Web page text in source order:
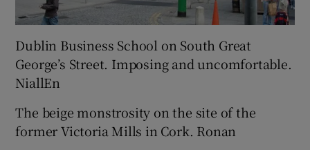
Dublin Business School on South Great
George’s Street. Imposing and uncomfortable.
NiallEn
The beige monstrosity on the site of the
former Victoria Mills in Cork. Ronan